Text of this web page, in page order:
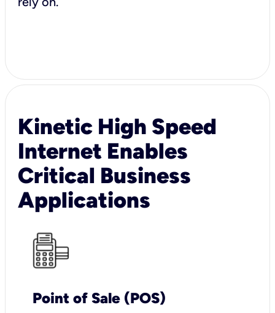
Kinetic High Speed
Internet Enables
Critical Business
Applications
Point of Sale (POS)